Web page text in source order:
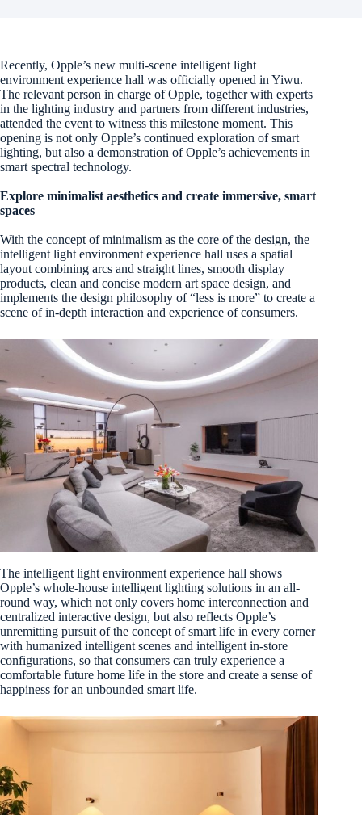
Recently, Opple’s new multi-scene intelligent light
environment experience hall was officially opened in Yiwu.
The relevant person in charge of Opple, together with experts
in the lighting industry and partners from different industries,
attended the event to witness this milestone moment. This
opening is not only Opple’s continued exploration of smart
lighting, but also a demonstration of Opple’s achievements in
smart spectral technology.
Explore minimalist aesthetics and create immersive, smart
spaces
With the concept of minimalism as the core of the design, the
intelligent light environment experience hall uses a spatial
layout combining arcs and straight lines, smooth display
products, clean and concise modern art space design, and
implements the design philosophy of “less is more” to create a
scene of in-depth interaction and experience of consumers.
The intelligent light environment experience hall shows
Opple’s whole-house intelligent lighting solutions in an all-
round way, which not only covers home interconnection and
centralized interactive design, but also reflects Opple’s
unremitting pursuit of the concept of smart life in every corner
with humanized intelligent scenes and intelligent in-store
configurations, so that consumers can truly experience a
comfortable future home life in the store and create a sense of
happiness for an unbounded smart life.